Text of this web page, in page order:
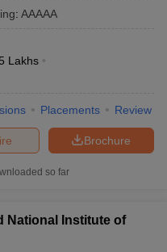
View All BITSAT Articles
in India
in India Accepting AP EAMCET
Colleges in India
All College Predictors
to Start JEE Preparation
Proficiency & Logical
: AAAAA
Lakhs
Placements Review
Brochure
so far
National Institute of